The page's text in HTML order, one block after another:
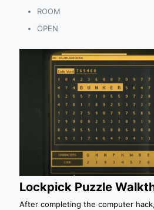
ROOM
OPEN
Lockpick Puzzle
After completing the computer